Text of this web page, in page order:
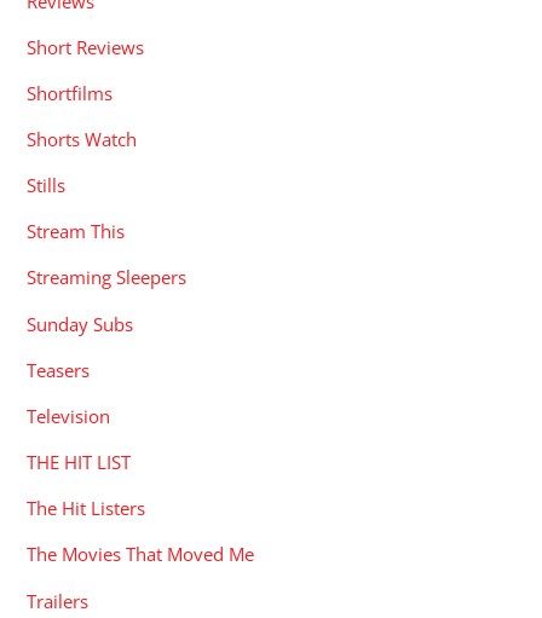
Short Reviews
Shortfilms
Shorts Watch
Stills
Stream This
Streaming Sleepers
Sunday Subs
Teasers
Television
THE HIT LIST
The Hit Listers
The Movies That Moved Me
Trailers